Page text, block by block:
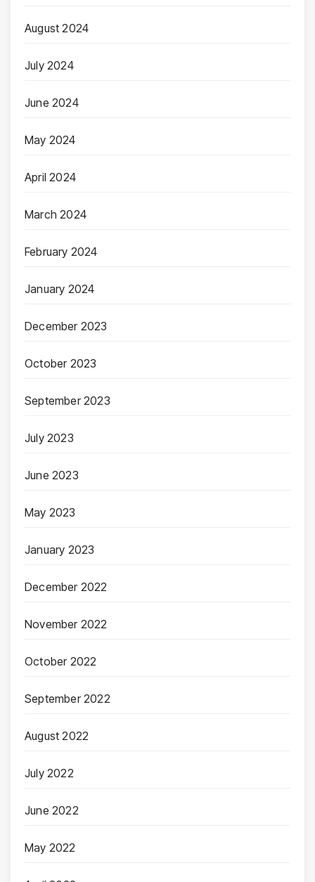
August 2024
July 2024
June 2024
May 2024
April 2024
March 2024
February 2024
January 2024
December 2023
October 2023
September 2023
July 2023
June 2023
May 2023
January 2023
December 2022
November 2022
October 2022
September 2022
August 2022
July 2022
June 2022
May 2022